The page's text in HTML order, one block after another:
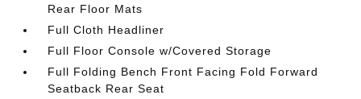
Rear Floor Mats
Full Cloth Headliner
Full Floor Console w/Covered Storage
Full Folding Bench Front Facing Fold Forward
Seatback Rear Seat